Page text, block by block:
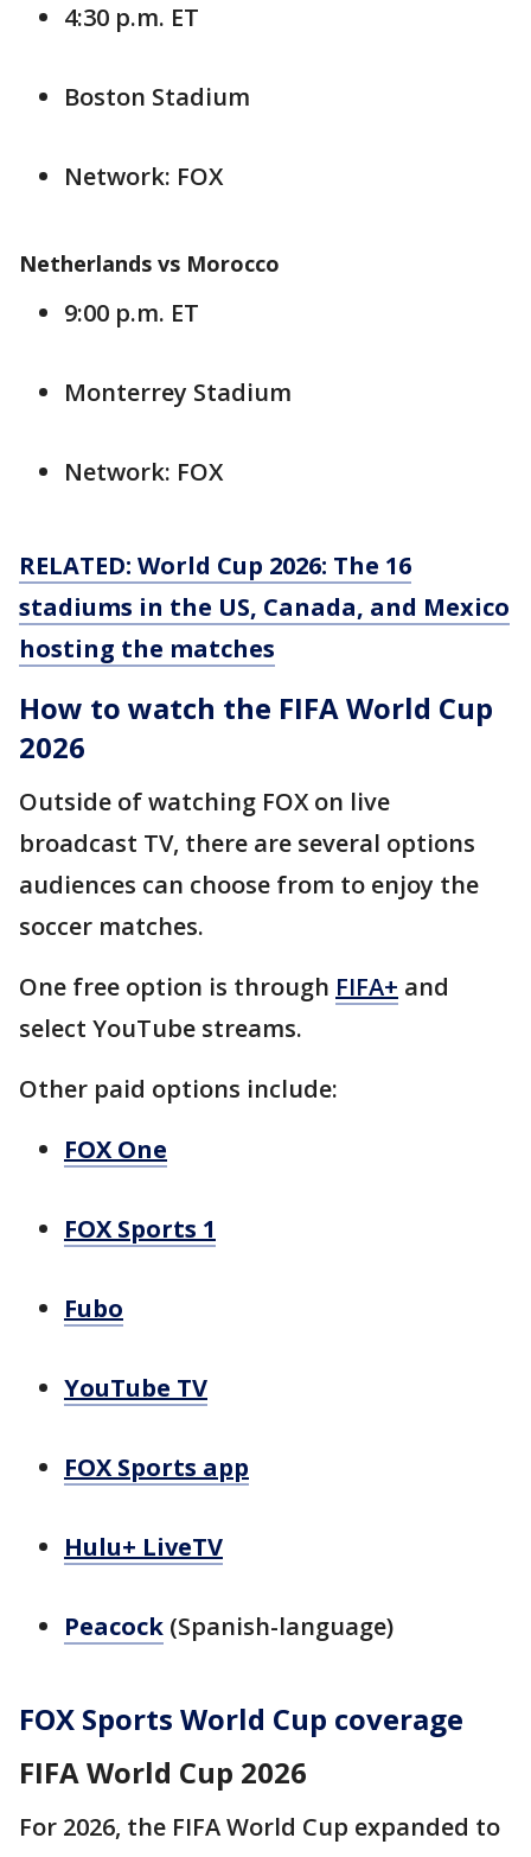
4:30 p.m. ET
Boston Stadium
Network: FOX
Netherlands vs Morocco
9:00 p.m. ET
Monterrey Stadium
Network: FOX
RELATED: World Cup 2026: The 16
stadiums in the US, Canada, and Mexico
hosting the matches
How to watch the FIFA World Cup
2026
Outside of watching FOX on live
broadcast TV, there are several options
audiences can choose from to enjoy the
soccer matches.
One free option is through FIFA+ and
select YouTube streams.
Other paid options include:
FOX One
FOX Sports 1
Fubo
YouTube TV
FOX Sports app
Hulu+ LiveTV
Peacock (Spanish-language)
FOX Sports World Cup coverage
FIFA World Cup 2026
For 2026, the FIFA World Cup expanded to